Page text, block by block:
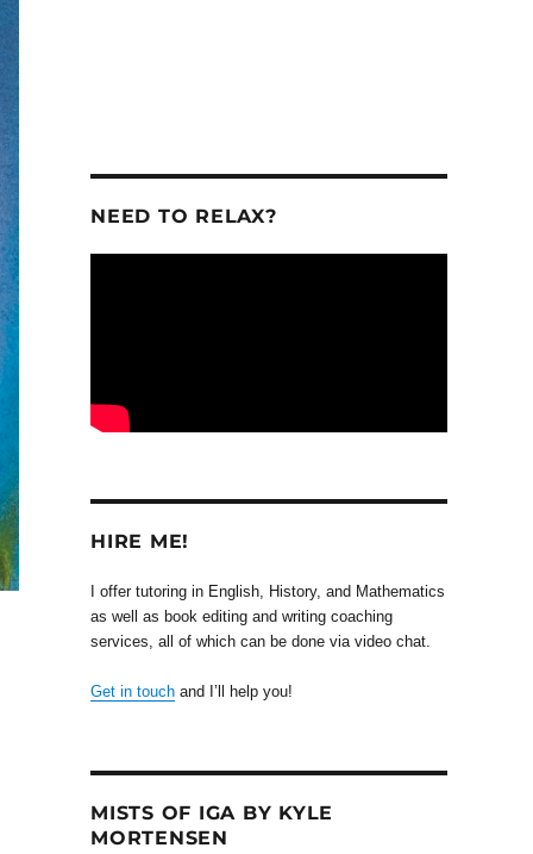
NEED TO RELAX?
HIRE ME!
I offer tutoring in English, History, and Mathematics
as well as book editing and writing coaching
services, all of which can be done via video chat.
Get in touch and I’ll help you!
MISTS OF IGA BY KYLE
MORTENSEN